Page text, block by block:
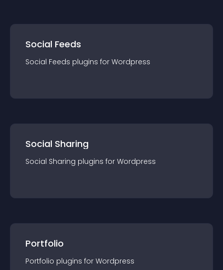
Social Feeds
Social Feeds plugins for Wordpress
Social Sharing
Social Sharing plugins for Wordpress
Portfolio
Portfolio plugins for Wordpress